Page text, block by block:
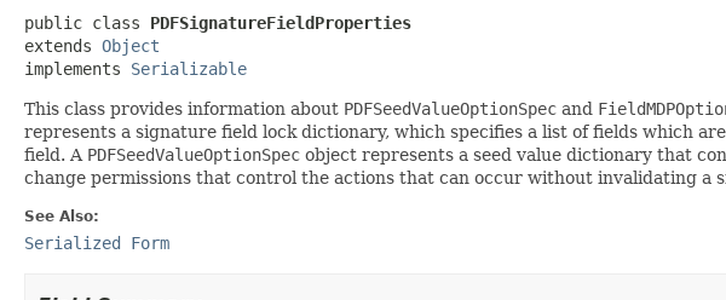
public class PDFSignatureFieldProperties
extends Object
implements Serializable
This class provides information about PDFSeedValueOptionSpec and
represents a signature field lock dictionary, which specifies a list of fields which
field. A PDFSeedValueOptionSpec object represents a seed value dictionary that
change permissions that control the actions that can occur without invalidating a
See Also:
Serialized Form